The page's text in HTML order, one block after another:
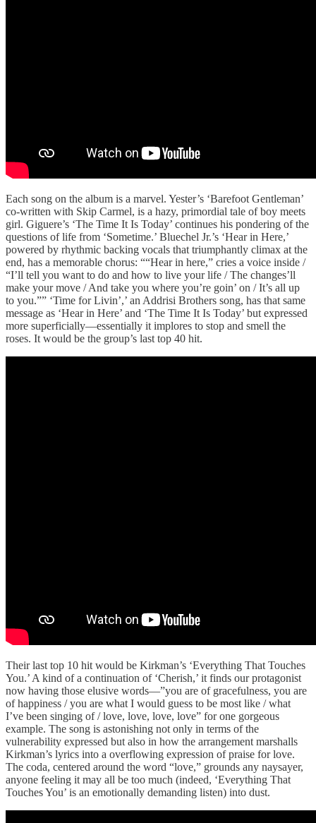
Each song on the album is a marvel. Yester’s ‘Barefoot Gentleman’
co-written with Skip Carmel, is a hazy, primordial tale of boy meets
girl. Giguere’s ‘The Time It Is Today’ continues his pondering of the
questions of life from ‘Sometime.’ Bluechel Jr.’s ‘Hear in Here,’
powered by rhythmic backing vocals that triumphantly climax at the
end, has a memorable chorus: ““Hear in here,” cries a voice inside /
“I’ll tell you want to do and how to live your life / The changes’ll
make your move / And take you where you’re goin’ on / It’s all up
to you.”” ‘Time for Livin’,’ an Addrisi Brothers song, has that same
message as ‘Hear in Here’ and ‘The Time It Is Today’ but expressed
more superficially—essentially it implores to stop and smell the
roses. It would be the group’s last top 40 hit.
Their last top 10 hit would be Kirkman’s ‘Everything That Touches
You.’ A kind of a continuation of ‘Cherish,’ it finds our protagonist
now having those elusive words—”you are of gracefulness, you are
of happiness / you are what I would guess to be most like / what
I’ve been singing of / love, love, love, love” for one gorgeous
example. The song is astonishing not only in terms of the
vulnerability expressed but also in how the arrangement marshalls
Kirkman’s lyrics into a overflowing expression of praise for love.
The coda, centered around the word “love,” grounds any naysayer,
anyone feeling it may all be too much (indeed, ‘Everything That
Touches You’ is an emotionally demanding listen) into dust.